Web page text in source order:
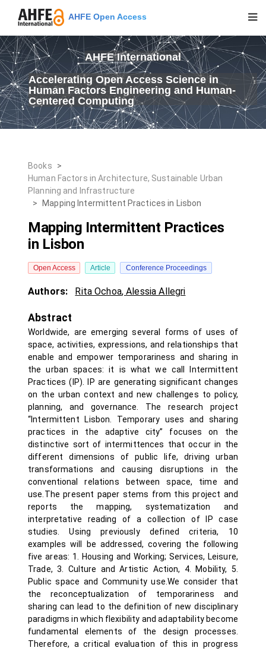
AHFE Open Access
AHFE International
Accelerating Open Access Science in
Human Factors Engineering and Human-
Centered Computing
Books
>
Human Factors in Architecture, Sustainable Urban
Planning and Infrastructure
>
Mapping Intermittent Practices in Lisbon
Mapping Intermittent Practices
in Lisbon
Open Access Article Conference Proceedings
Authors: Rita Ochoa,Alessia Allegri
Abstract
Worldwide, are emerging several forms of uses of
space, activities, expressions, and relationships that
enable and empower temporariness and sharing in
the urban spaces: it is what we call Intermittent
Practices (IP). IP are generating significant changes
on the urban context and new challenges to policy,
planning, and governance. The research project
“Intermittent Lisbon. Temporary uses and sharing
practices in the adaptive city” focuses on the
distinctive sort of intermittences that occur in the
different dimensions of public life, driving urban
transformations and causing disruptions in the
conventional relations between space, time and
use.The present paper stems from this project and
reports the mapping, systematization and
interpretative reading of a collection of IP case
studies. Using previously defined criteria, 10
examples will be addressed, covering the following
five areas: 1. Housing and Working; Services, Leisure,
Trade, 3. Culture and Artistic Action, 4. Mobility, 5.
Public space and Community use.We consider that
the reconceptualization of temporariness and
sharing can lead to the definition of new disciplinary
paradigms in which flexibility and adaptability become
fundamental elements of the design processes.
Therefore, a critical evaluation of this in progress